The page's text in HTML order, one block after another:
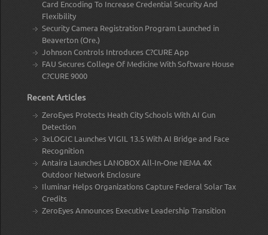
Card Encoding To Increase Credential Security And
Flexibility
Security Camera Registration Program Launched in
Beaverton (Ore.)
Johnson Controls Introduces C?CURE App
FAU Secures College Of Medicine With Software House
C?CURE 9000
Recent Articles
ZeroEyes Protects Heath City Schools With AI Gun
Detection
3xLOGIC Launches VIGIL 13.5 With AI Bridge and Face
Recognition
Antaira Launches LANOBOX All-In-One NEMA 4X
Outdoor Network Enclosure
Iluminar Helps Organizations Capture Federal Solar Tax
Credits
ZeroEyes Announces Executive Leadership Transition